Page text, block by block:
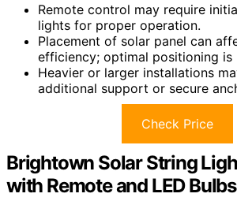
Remote control may require
lights for proper operation.
Placement of solar panel can
efficiency; optimal positioning is
Heavier or larger installations
additional support or secure
Check Price
Brightown Solar String
with Remote and LED Bulbs